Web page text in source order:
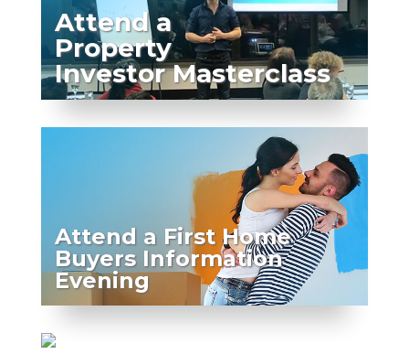
Attend a
Property
Investor Masterclass
Attend a First Home
Buyers Information
Evening